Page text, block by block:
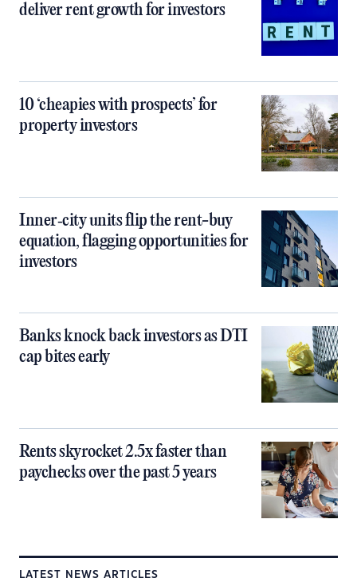
deliver rent growth for investors
10 ‘cheapies with prospects’ for
property investors
Inner‑city units flip the rent-buy
equation, flagging opportunities for
investors
Banks knock back investors as DTI
cap bites early
Rents skyrocket 2.5x faster than
paychecks over the past 5 years
LATEST NEWS ARTICLES